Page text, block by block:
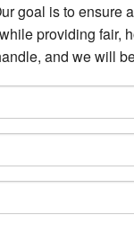
goal is to ensure
while providing fair,
and we will